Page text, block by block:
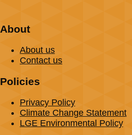
About
About us
Contact us
Policies
Privacy Policy
Climate Change Statement
LGE Environmental Policy